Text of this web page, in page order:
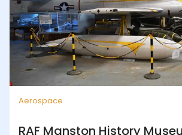
Aerospace
RAF Manston History